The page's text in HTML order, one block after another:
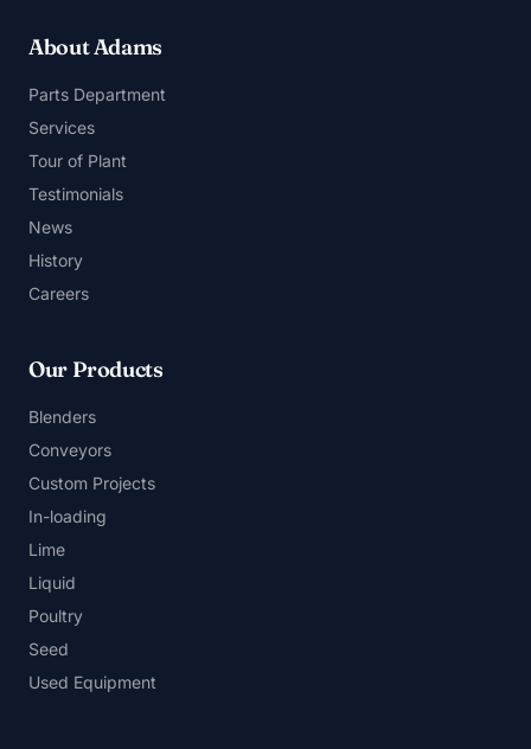
About Adams
Parts Department
Services
Tour of Plant
Testimonials
News
History
Careers
Our Products
Blenders
Conveyors
Custom Projects
In-loading
Lime
Liquid
Poultry
Seed
Used Equipment